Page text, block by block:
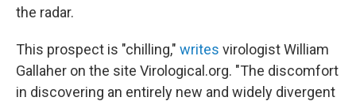
the radar.
This prospect is "chilling," writes virologist William
Gallaher on the site Virological.org. "The discomfort
in discovering an entirely new and widely divergent